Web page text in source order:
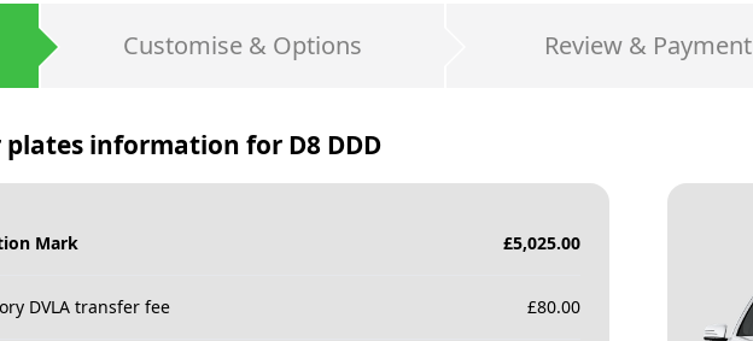
Customise & Options Review & Payment
plates information for D8 DDD
Mark £5,025.00
DVLA transfer fee £80.00